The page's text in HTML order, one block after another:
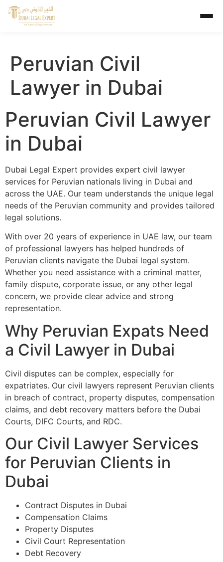
Peruvian Civil
Lawyer in Dubai
Peruvian Civil Lawyer
in Dubai
Dubai Legal Expert provides expert civil lawyer
services for Peruvian nationals living in Dubai and
across the UAE. Our team understands the unique legal
needs of the Peruvian community and provides tailored
legal solutions.
With over 20 years of experience in UAE law, our team
of professional lawyers has helped hundreds of
Peruvian clients navigate the Dubai legal system.
Whether you need assistance with a criminal matter,
family dispute, corporate issue, or any other legal
concern, we provide clear advice and strong
representation.
Why Peruvian Expats Need
a Civil Lawyer in Dubai
Civil disputes can be complex, especially for
expatriates. Our civil lawyers represent Peruvian clients
in breach of contract, property disputes, compensation
claims, and debt recovery matters before the Dubai
Courts, DIFC Courts, and RDC.
Our Civil Lawyer Services
for Peruvian Clients in
Dubai
Contract Disputes in Dubai
Compensation Claims
Property Disputes
Civil Court Representation
Debt Recovery